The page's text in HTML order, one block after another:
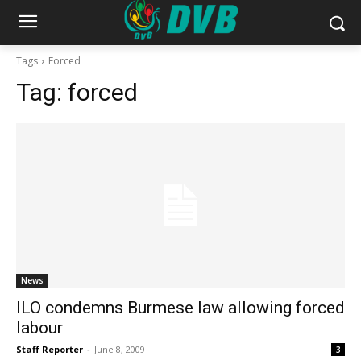
Tags Forced
Tag: forced
News
ILO condemns Burmese law allowing forced
labour
Staff Reporter - June 8, 2009 3